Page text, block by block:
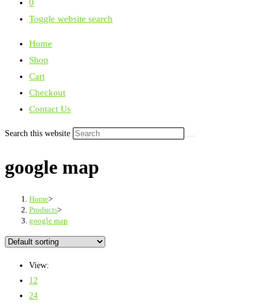
0
Toggle website search
Home
Shop
Cart
Checkout
Contact Us
Search this website
google map
Home>
Products>
google map
View:
12
24